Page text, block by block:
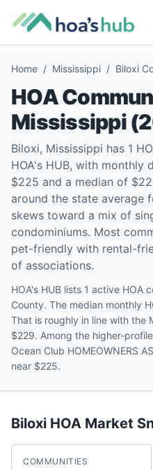
Home / Mississippi / Biloxi
HOA
Mississippi(
Biloxi, Mississippi has 1
HOA's HUB, with monthly
$225 and a median of
around the state average
skews toward a mix of
condominiums. Most
pet-friendly with rental-
of associations.
HOA's HUB lists 1 active HOA
County. The median monthly
That is roughly in line with the
$229. Among the higher-
Ocean Club HOMEOWNERS
near $225.
Biloxi HOA Market
COMMUNITIES